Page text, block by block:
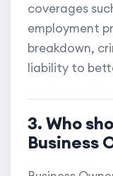
coverages
employment
breakdown,
liability to
3. Who
Business